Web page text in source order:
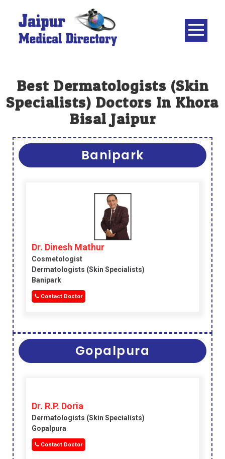
content
– BEST
DOCTORS
IN JAIPUR –
DOCTOR
DIRECTORY
Best Dermatologists (skin
Specialists) Doctors In Khora
Bisal Jaipur
Banipark
Dr. Dinesh Mathur
Cosmetologist
Dermatologists (skin Specialists)
Banipark
Contact Doctor
Gopalpura
Dr. R.P. Doria
Dermatologists (skin Specialists)
Gopalpura
Contact Doctor